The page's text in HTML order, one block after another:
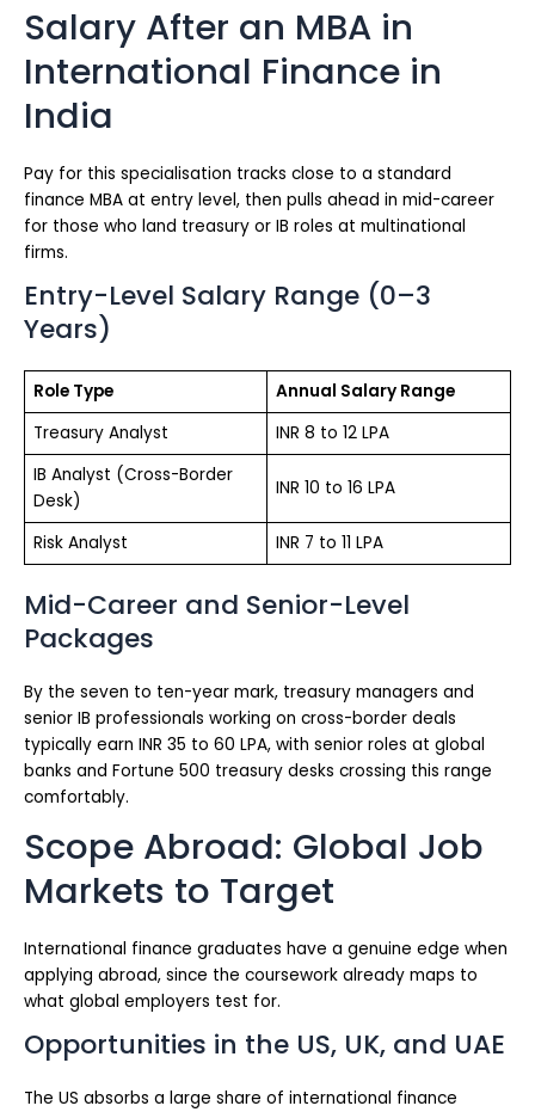
Salary After an MBA in
International Finance in
India
Pay for this specialisation tracks close to a standard
finance MBA at entry level, then pulls ahead in mid-career
for those who land treasury or IB roles at multinational
firms.
Entry-Level Salary Range (0–3
Years)
Role Type
Annual Salary Range
Treasury Analyst
INR 8 to 12 LPA
IB Analyst (Cross-Border
Desk)
INR 10 to 16 LPA
Risk Analyst INR 7 to 11 LPA
Mid-Career and Senior-Level
Packages
By the seven to ten-year mark, treasury managers and
senior IB professionals working on cross-border deals
typically earn INR 35 to 60 LPA, with senior roles at global
banks and Fortune 500 treasury desks crossing this range
comfortably.
Scope Abroad: Global Job
Markets to Target
International finance graduates have a genuine edge when
applying abroad, since the coursework already maps to
what global employers test for.
Opportunities in the US, UK, and UAE
The US absorbs a large share of international finance